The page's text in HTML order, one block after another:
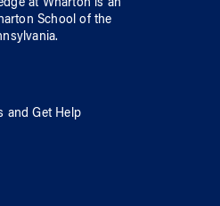
at Wharton is an
School ofthe
.
and Get Help